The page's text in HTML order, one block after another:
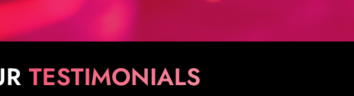
TESTIMONIALS